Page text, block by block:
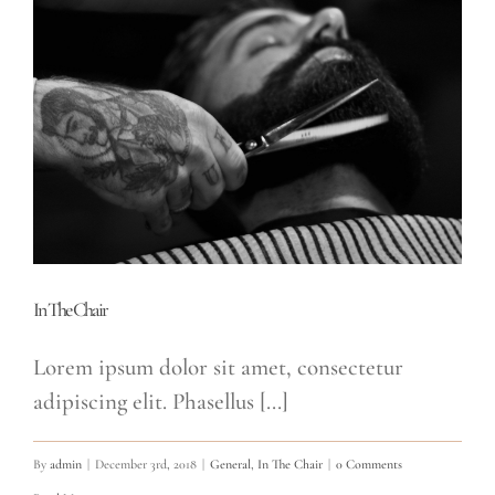
In The Chair
Lorem ipsum dolor sit amet, consectetur
adipiscing elit. Phasellus [...]
By admin | December 3rd, 2018 | General, In The Chair | 0 Comments